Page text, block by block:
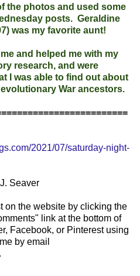
the photos and used some
posts. Geraldine
was my favorite aunt!
and helped me with my
research, and were
I was able to find out about
War ancestors.
2021/07/saturday-night-
Seaver
on the website by clicking the
link at the bottom of
Facebook, or Pinterest using
by email